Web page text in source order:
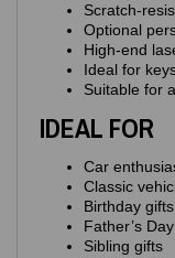
Optional
High‑end
Ideal for
Suitable for
IDEAL FOR
Car
Classic
Birthday gifts
Father’s Day
Sibling gifts